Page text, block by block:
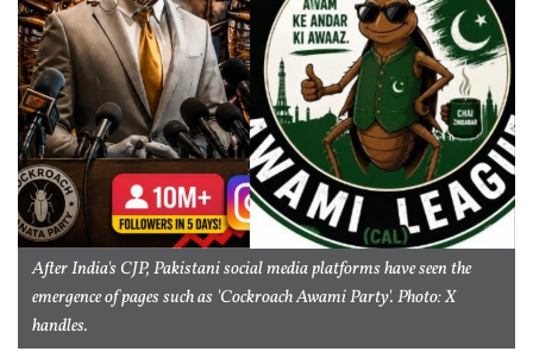
After India's CJP, Pakistani social media platforms have seen the
emergence of pages such as 'Cockroach Awami Party'. Photo: X
handles.